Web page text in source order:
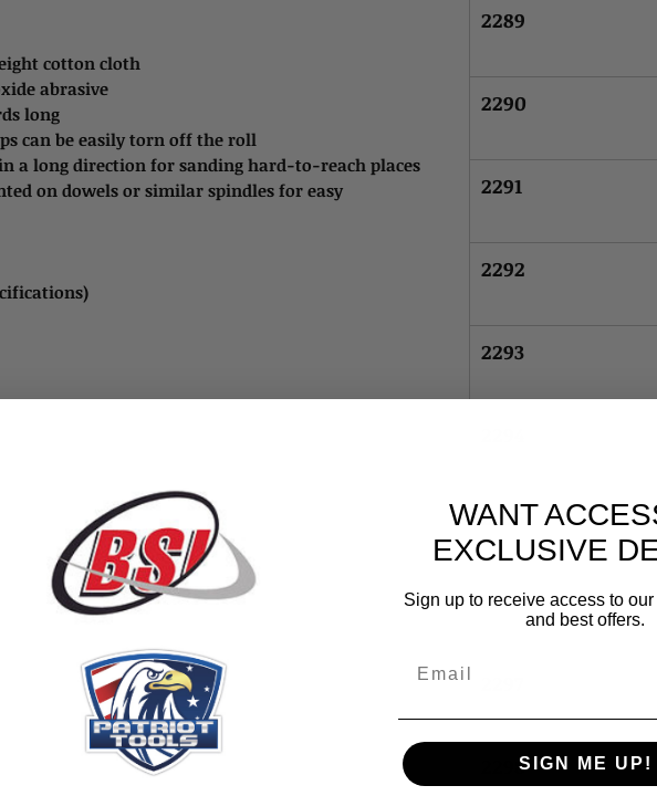
cotton cloth
abrasive
long
can be easily torn off the roll
a long direction for sanding hard-to-reach places
on dowels or similar spindles for easy
2289
2290
2291
2292
2293
2295
2296
2298
WANT
EXCLUSIVE
Sign up to receive access to
and best offers.
SIGN ME UP!